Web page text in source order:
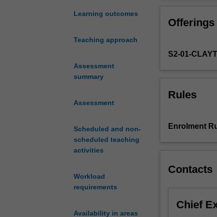
Learning outcomes
Teaching approach
Assessment
summary
Assessment
Scheduled and non-
scheduled teaching
activities
Workload
requirements
Availability in areas
most
hybrid
times,
this
delve
history
Early Modern
Offerings
S2-01-
Rules
Enrolment
Contacts
Chief